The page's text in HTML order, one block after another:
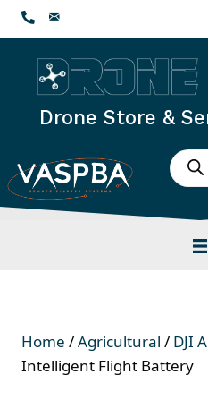
Skip
to
content
Drone Store &
Home /Agricultural / DJI
Intelligent Flight Battery